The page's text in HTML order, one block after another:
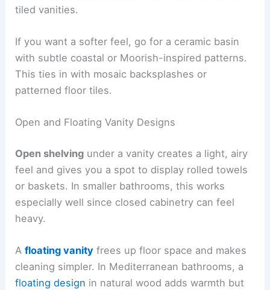
tiled vanities.
If you want a softer feel, go for a ceramic basin
with subtle coastal or Moorish-inspired patterns.
This ties in with mosaic backsplashes or
patterned floor tiles.
Open and Floating Vanity Designs
Open shelving under a vanity creates a light, airy
feel and gives you a spot to display rolled towels
or baskets. In smaller bathrooms, this works
especially well since closed cabinetry can feel
heavy.
Afloating vanity frees up floor space and makes
cleaning simpler. In Mediterranean bathrooms, a
floating design in natural wood adds warmth but